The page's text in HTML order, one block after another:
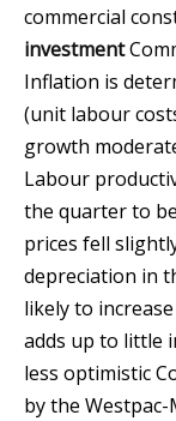
commercial
investment
Inflation is
(unit labour
growth
Labour
the quarter to
prices fell
depreciation in
likely to
adds up to little
less optimistic
by the